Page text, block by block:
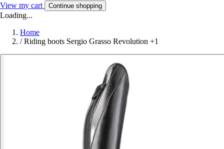
View my cart Continue shopping
Loading...
Home
/ Riding boots Sergio Grasso Revolution +1